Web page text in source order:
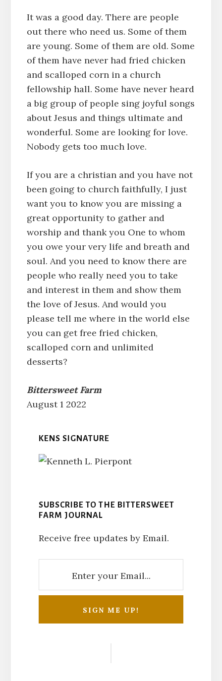
It was a good day. There are people
out there who need us. Some of them
are young. Some of them are old. Some
of them have never had fried chicken
and scalloped corn in a church
fellowship hall. Some have never heard
a big group of people sing joyful songs
about Jesus and things ultimate and
wonderful. Some are looking for love.
Nobody gets too much love.
If you are a christian and you have not
been going to church faithfully, I just
want you to know you are missing a
great opportunity to gather and
worship and thank you One to whom
you owe your very life and breath and
soul. And you need to know there are
people who really need you to take
and interest in them and show them
the love of Jesus. And would you
please tell me where in the world else
you can get free fried chicken,
scalloped corn and unlimited
desserts?
Bittersweet Farm
August 1 2022
KENS SIGNATURE
SUBSCRIBE TO THE BITTERSWEET
FARM JOURNAL
Receive free updates by Email.